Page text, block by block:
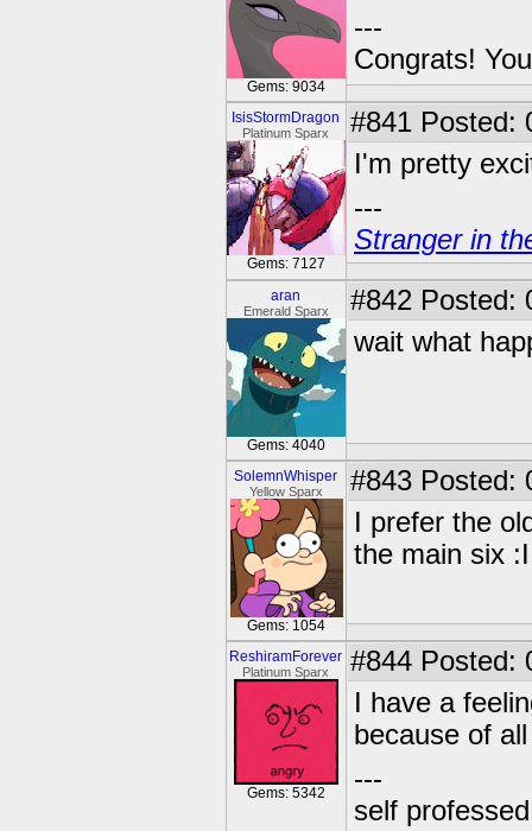
Gems: 9034
---
Congrats!
IsisStormDragon
Platinum Sparx
Gems: 7127
#841 Posted:
I'm pretty
---
Stranger in
aran
Emerald Sparx
Gems: 4040
#842 Posted:
wait what
SolemnWhisper
Yellow Sparx
Gems: 1054
#843 Posted:
I prefer the
the main six :I
ReshiramForever
Platinum Sparx
Gems: 5342
#844 Posted:
I have a
because of
---
self